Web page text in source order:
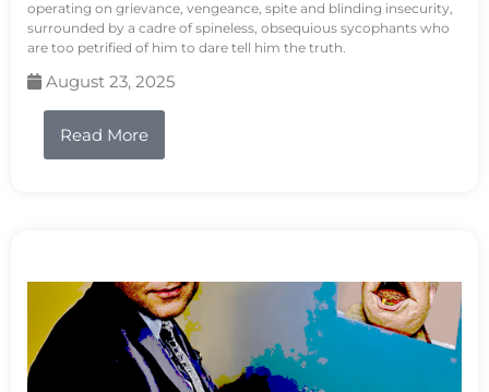
operating on grievance, vengeance, spite and blinding insecurity,
surrounded by a cadre of spineless, obsequious sycophants who
are too petrified of him to dare tell him the truth.
August 23, 2025
Read More